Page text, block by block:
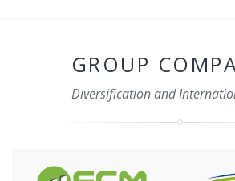
GROUP
Diversification and